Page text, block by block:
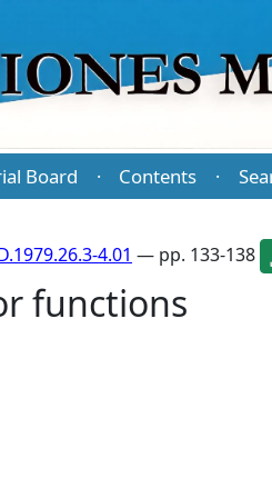
Board · Contents ·
4.01 — pp. 133-138
functions